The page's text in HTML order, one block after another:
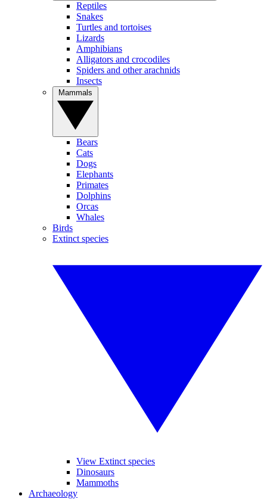
Reptiles
Snakes
Turtles and tortoises
Lizards
Amphibians
Alligators and crocodiles
Spiders and other arachnids
Insects
Bears
Cats
Dogs
Elephants
Primates
Dolphins
Orcas
Whales
Birds
Extinct species
View Extinct species
Dinosaurs
Mammoths
Archaeology